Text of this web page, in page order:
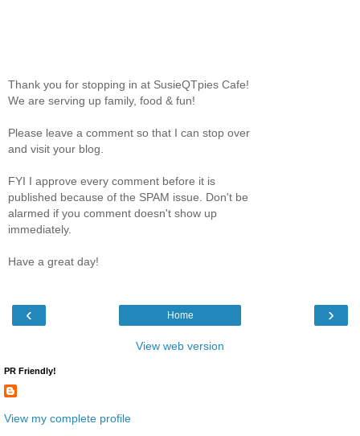
Thank you for stopping in at SusieQTpies Cafe!
We are serving up family, food & fun!
Please leave a comment so that I can stop over
and visit your blog.
FYI I approve every comment before it is
published because of the SPAM issue. Don't be
alarmed if you comment doesn't show up
immediately.
Have a great day!
‹ ›
Home
View web version
PR Friendly!
View my complete profile